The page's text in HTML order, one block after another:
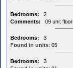
Bedrooms: 2
Comments: 09 unit
Bedrooms: 3
Found in units: 05
Bedrooms: 3